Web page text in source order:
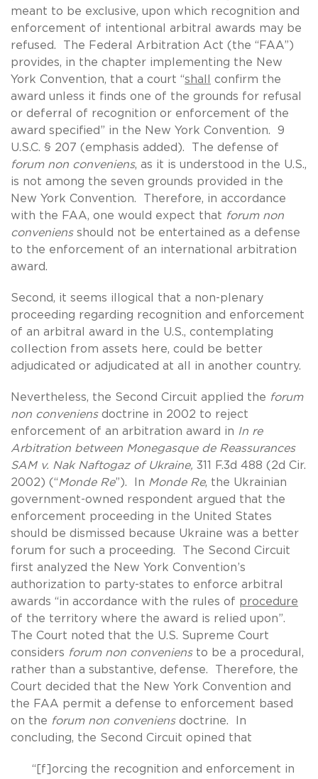
meant to be exclusive, upon which recognition and
enforcement of intentional arbitral awards may be
refused. The Federal Arbitration Act (the “FAA”)
provides, in the chapter implementing the New
York Convention, that a court “shall
confirm the
award unless it finds one of the grounds for refusal
or deferral of recognition or enforcement of the
award specified” in the New York Convention. 9
U.S.C. § 207 (emphasis added). The defense of
forum non conveniens, as it is understood in the U.S.,
is not among the seven grounds provided in the
New York Convention. Therefore, in accordance
with the FAA, one would expect that forum non
conveniens should not be entertained as a defense
to the enforcement of an international arbitration
award.
Second, it seems illogical that a non-plenary
proceeding regarding recognition and enforcement
of an arbitral award in the U.S., contemplating
collection from assets here, could be better
adjudicated or adjudicated at all in another country.
Nevertheless, the Second Circuit applied the forum
non conveniens doctrine in 2002 to reject
enforcement of an arbitration award in In re
Arbitration between Monegasque de Reassurances
SAM v. Nak Naftogaz of Ukraine, 311 F.3d 488 (2d Cir.
2002) (“Monde Re”). In Monde Re, the Ukrainian
government-owned respondent argued that the
enforcement proceeding in the United States
should be dismissed because Ukraine was a better
forum for such a proceeding. The Second Circuit
first analyzed the New York Convention’s
authorization to party-states to enforce arbitral
awards “in accordance with the rules of procedure
of the territory where the award is relied upon”.
The Court noted that the U.S. Supreme Court
considers forum non conveniensto be a procedural,
rather than a substantive, defense. Therefore, the
Court decided that the New York Convention and
the FAA permit a defense to enforcement based
on the forum non conveniens doctrine. In
concluding, the Second Circuit opined that
“[f]orcing the recognition and enforcement in